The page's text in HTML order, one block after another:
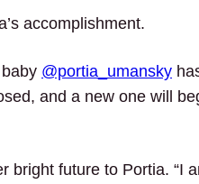
accomplishment.
@portia_umansky
and a new one will
bright future to Portia. “I